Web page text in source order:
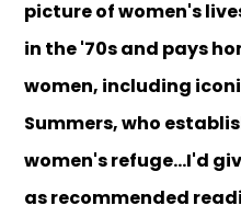
picture of women's
in the '70s and pays
women, including
Summers, who
women's refuge...I'd
as recommended